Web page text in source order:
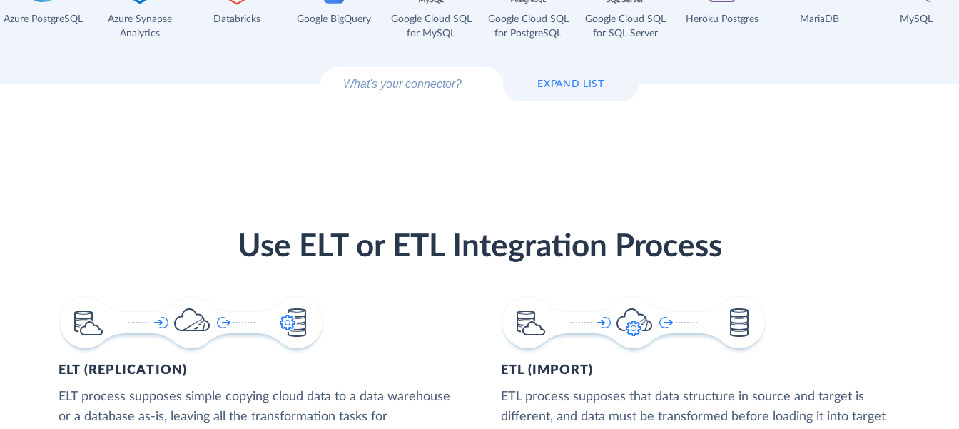
Azure PostgreSQL
Azure Synapse
Analytics
Databricks Google BigQuery
Google Cloud SQL
for MySQL
Google Cloud SQL
for PostgreSQL
Google Cloud SQL
for SQL Server
Heroku Postgres MariaDB MySQL
EXPAND LIST
Use ELT or ETL Integration Process
ELT (REPLICATION)
ELT process supposes simple copying cloud data to a data warehouse
or a database as-is, leaving all the transformation tasks for
ETL (IMPORT)
ETL process supposes that data structure in source and target is
different, and data must be transformed before loading it into target